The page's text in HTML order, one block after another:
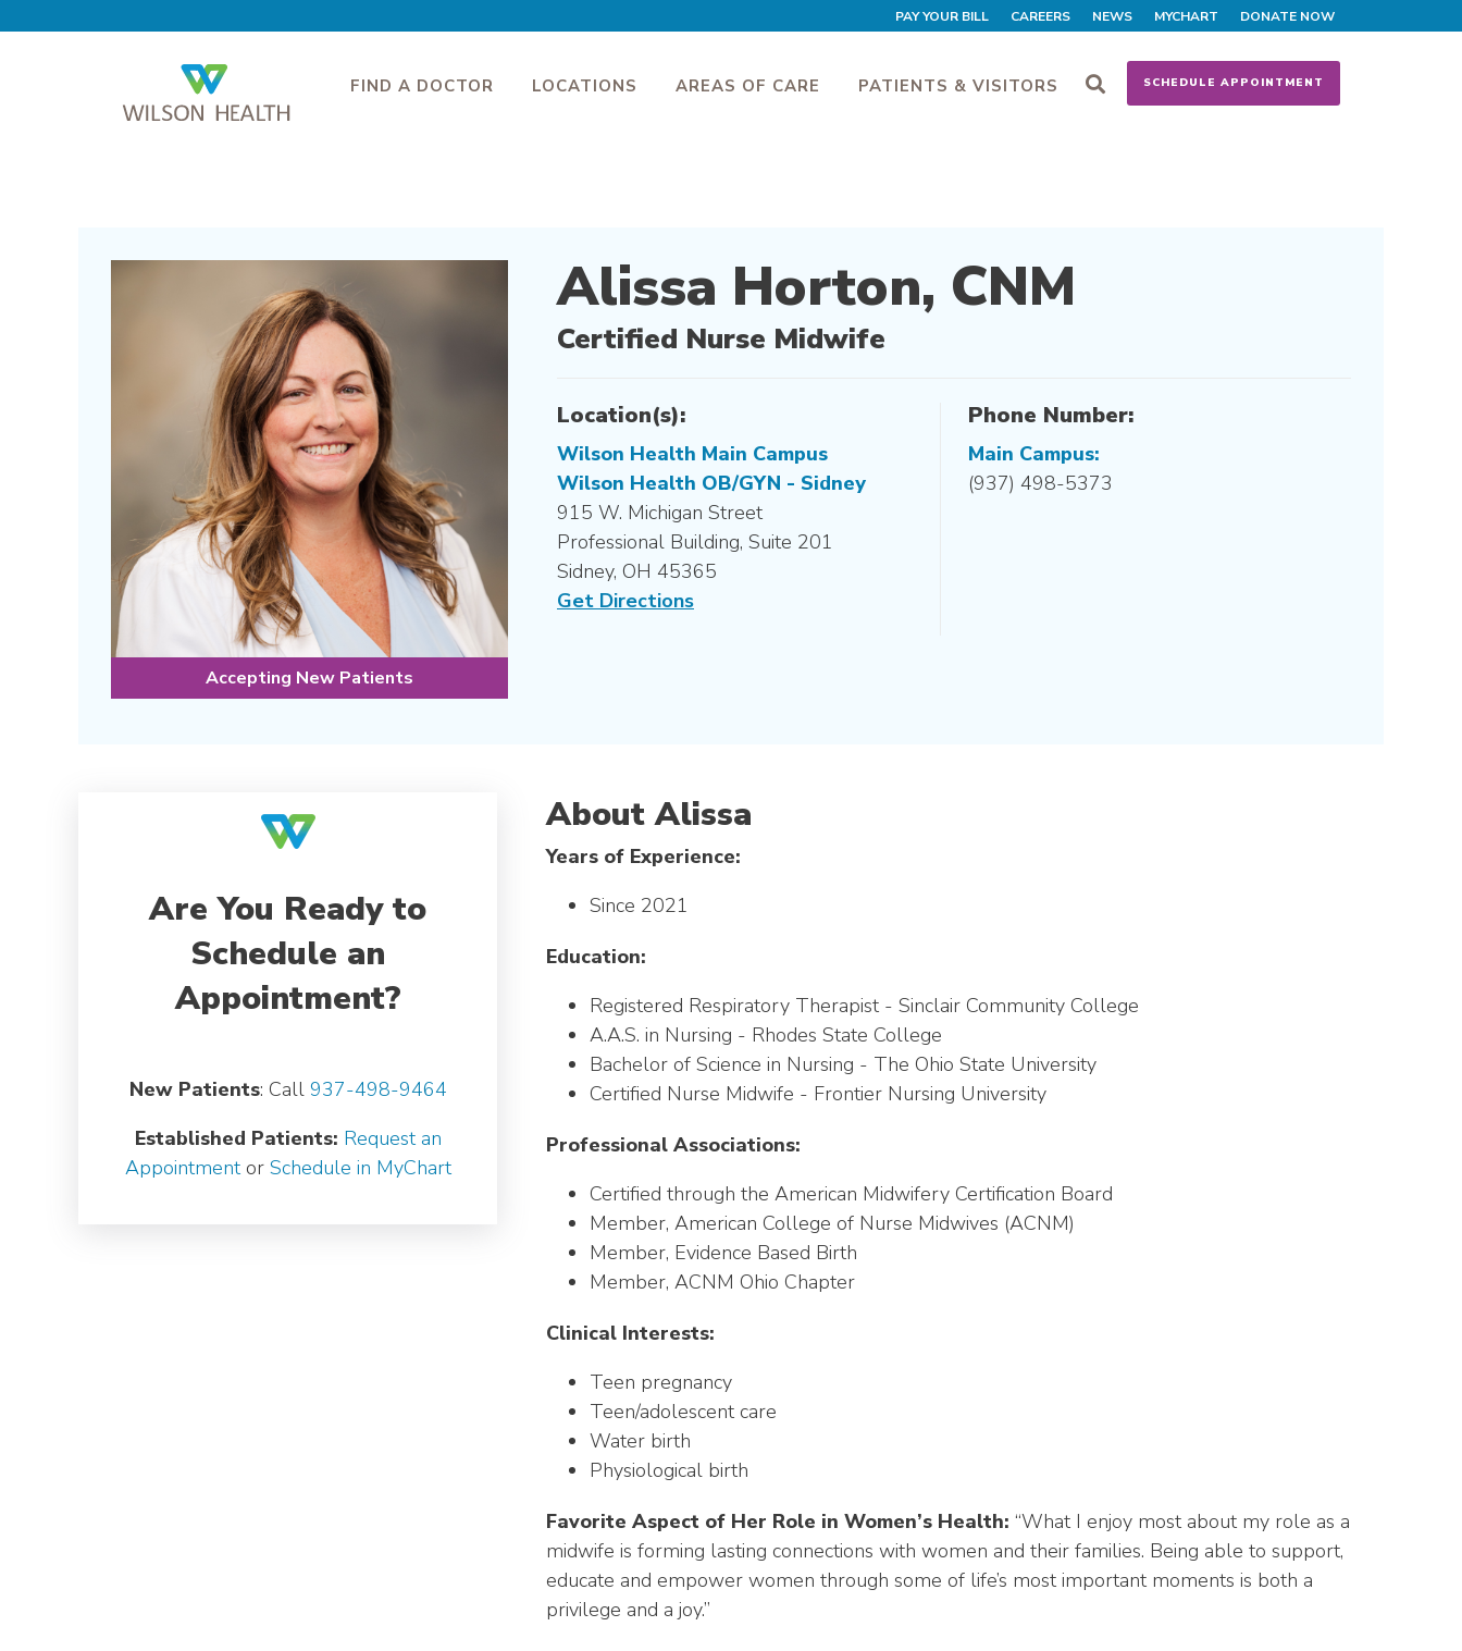
PAY YOUR BILL CAREERS NEWS MYCHART DONATE NOW
SCHEDULE APPOINTMENT
FIND A DOCTOR LOCATIONS AREAS OF CARE PATIENTS & VISITORS
Accepting New Patients
Alissa Horton, CNM
Certified Nurse Midwife
Location(s):
Wilson Health Main Campus
Wilson Health OB/GYN - Sidney
915 W. Michigan Street
Professional Building, Suite 201
Sidney, OH 45365
Get Directions
Phone Number:
Main Campus:
(937) 498-5373
Are You Ready to
Schedule an
Appointment?
New Patients: Call 937-498-9464
Established Patients: Request an
Appointmentor Schedule in MyChart
About Alissa
Years of Experience:
Since 2021
Education:
Registered Respiratory Therapist - Sinclair Community College
A.A.S. in Nursing - Rhodes State College
Bachelor of Science in Nursing - The Ohio State University
Certified Nurse Midwife - Frontier Nursing University
Professional Associations:
Certified through the American Midwifery Certification Board
Member, American College of Nurse Midwives (ACNM)
Member, Evidence Based Birth
Member, ACNM Ohio Chapter
Clinical Interests:
Teen pregnancy
Teen/adolescent care
Water birth
Physiological birth
Favorite Aspect of Her Role in Women’s Health: “What I enjoy most about my role as a
midwife is forming lasting connections with women and their families. Being able to support,
educate and empower women through some of life’s most important moments is both a
privilege and a joy.”